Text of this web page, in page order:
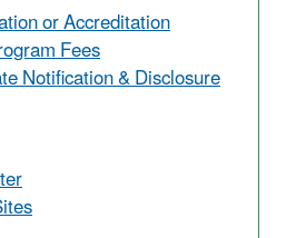
or Accreditation
Fees
Notification & Disclosure